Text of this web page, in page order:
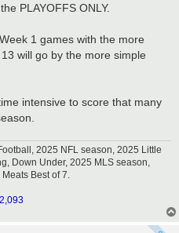
PLAYOFFS ONLY.
1 games with the more
will go by the more simple
intensive to score that many
2025 NFL season, 2025 Little
Down Under, 2025 MLS season,
Best of 7.